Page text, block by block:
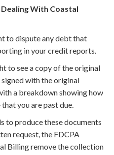
With Coastal
to dispute any debt that
in your credit reports.
to see a copy of the original
with the original
a breakdown showing how
you are past due.
to produce these documents
request, the FDCPA
Billing remove the collection